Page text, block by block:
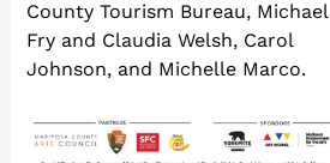
County Tourism Bureau, Michael
Fry and Claudia Welsh, Carol
Johnson, and Michelle Marco.